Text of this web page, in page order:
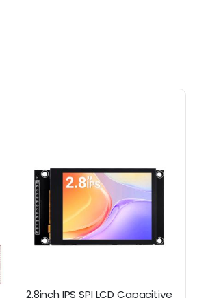
2.8inch IPS SPI LCD Capacitive